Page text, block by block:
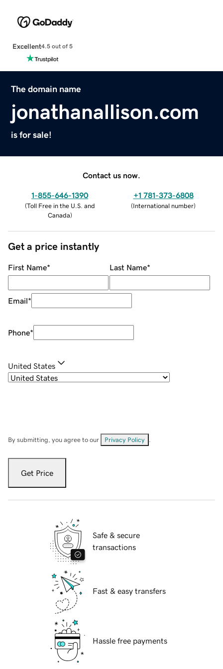
Excellent4.5 out of 5
The domain name
jonathanallison.com
is for sale!
Contact us now.
1-855-646-1390
(Toll Free in the U.S. and
Canada)
+1 781-373-6808
(International number)
Get a price instantly
First Name* Last Name*
Email*
Phone*
United States
By submitting, you agree to our Privacy Policy
Get Price
Safe & secure
transactions
Fast & easy transfers
Hassle free payments